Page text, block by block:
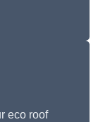
eco roof